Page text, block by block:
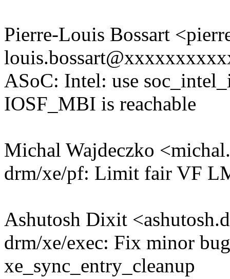
Pierre-Louis Bossart
ASoC: Intel: use
IOSF_MBI is reachable
Michal Wajdeczko
drm/xe/pf: Limit fair VF
Ashutosh Dixit
drm/xe/exec: Fix minor
xe_sync_entry_cleanup